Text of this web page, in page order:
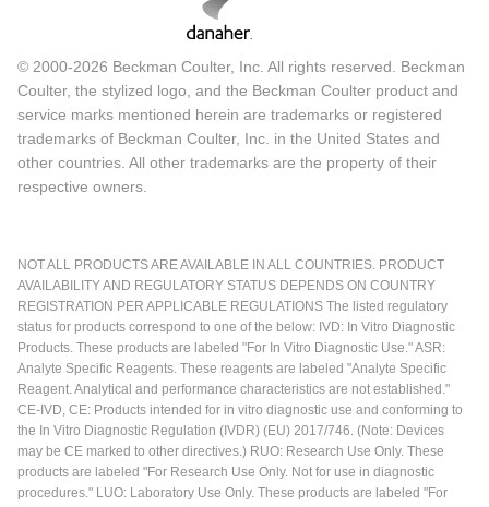
© 2000-2026 Beckman Coulter, Inc. All rights reserved. Beckman
Coulter, the stylized logo, and the Beckman Coulter product and
service marks mentioned herein are trademarks or registered
trademarks of Beckman Coulter, Inc. in the United States and
other countries. All other trademarks are the property of their
respective owners.
NOT ALL PRODUCTS ARE AVAILABLE IN ALL COUNTRIES. PRODUCT
AVAILABILITY AND REGULATORY STATUS DEPENDS ON COUNTRY
REGISTRATION PER APPLICABLE REGULATIONS The listed regulatory
status for products correspond to one of the below: IVD: In Vitro Diagnostic
Products. These products are labeled "For In Vitro Diagnostic Use." ASR:
Analyte Specific Reagents. These reagents are labeled "Analyte Specific
Reagent. Analytical and performance characteristics are not established."
CE-IVD, CE: Products intended for in vitro diagnostic use and conforming to
the In Vitro Diagnostic Regulation (IVDR) (EU) 2017/746. (Note: Devices
may be CE marked to other directives.) RUO: Research Use Only. These
products are labeled "For Research Use Only. Not for use in diagnostic
procedures." LUO: Laboratory Use Only. These products are labeled "For